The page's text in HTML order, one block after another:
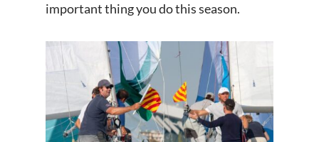
important thing you do this season.